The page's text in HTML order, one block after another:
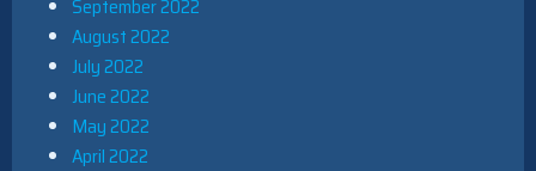
September 2022
August 2022
July 2022
June 2022
May 2022
April 2022